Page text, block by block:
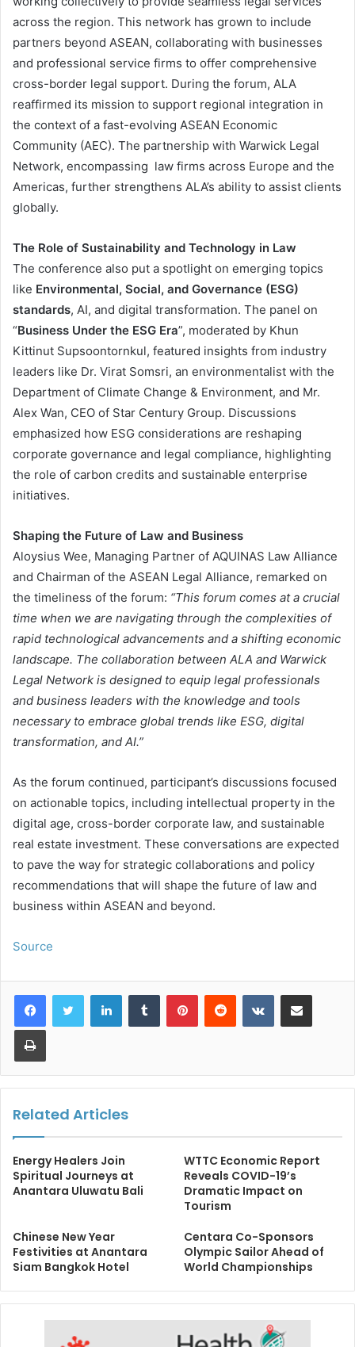
across the region. This network has grown to include
partners beyond ASEAN, collaborating with businesses
and professional service firms to offer comprehensive
cross-border legal support. During the forum, ALA
reaffirmed its mission to support regional integration in
the context of a fast-evolving ASEAN Economic
Community (AEC). The partnership with Warwick Legal
Network, encompassing law firms across Europe and the
Americas, further strengthens ALA’s ability to assist clients
globally​.
The Role of Sustainability and Technology in Law
The conference also put a spotlight on emerging topics
like Environmental, Social, and Governance (ESG)
standards, AI, and digital transformation. The panel on
“Business Under the ESG Era”, moderated by Khun
Kittinut Supsoontornkul, featured insights from industry
leaders like Dr. Virat Somsri, an environmentalist with the
Department of Climate Change & Environment, and Mr.
Alex Wan, CEO of Star Century Group. Discussions
emphasized how ESG considerations are reshaping
corporate governance and legal compliance, highlighting
the role of carbon credits and sustainable enterprise
initiatives​.
Shaping the Future of Law and Business
Aloysius Wee, Managing Partner of AQUINAS Law Alliance
and Chairman of the ASEAN Legal Alliance, remarked on
the timeliness of the forum: “This forum comes at a crucial
time when we are navigating through the complexities of
rapid technological advancements and a shifting economic
landscape. The collaboration between ALA and Warwick
Legal Network is designed to equip legal professionals
and business leaders with the knowledge and tools
necessary to embrace global trends like ESG, digital
transformation, and AI.”
As the forum continued, participant’s discussions focused
on actionable topics, including intellectual property in the
digital age, cross-border corporate law, and sustainable
real estate investment. These conversations are expected
to pave the way for strategic collaborations and policy
recommendations that will shape the future of law and
business within ASEAN and beyond.
Source
LinkedInTumblr PinterestReddit VKontakteShare via Email
Print
Related Articles
Energy Healers Join
Spiritual Journeys at
Anantara Uluwatu Bali
WTTC Economic Report
Reveals COVID-19’s
Dramatic Impact on
Tourism
Chinese New Year
Festivities at Anantara
Siam Bangkok Hotel
Centara Co-Sponsors
Olympic Sailor Ahead of
World Championships